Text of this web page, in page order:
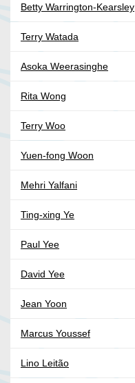
Betty Warrington-Kearsley
Terry Watada
Asoka Weerasinghe
Rita Wong
Terry Woo
Yuen-fong Woon
Mehri Yalfani
Ting-xing Ye
Paul Yee
David Yee
Jean Yoon
Marcus Youssef
Lino Leitão